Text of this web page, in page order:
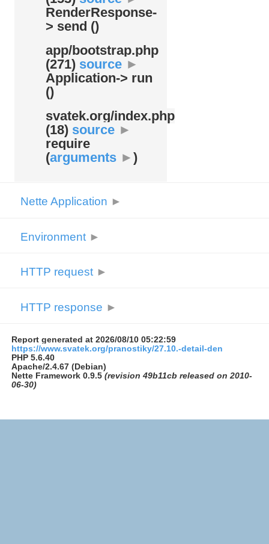
RenderResponse-
> send ()
app/bootstrap.php
(271) source ►
Application-> run
()
svatek.org/index.php
(18) source ►
require
(arguments ► )
Nette Application ►
Environment ►
HTTP request ►
HTTP response ►
Report generated at 2026/08/10 05:22:59
https://www.svatek.org/pranostiky/27.10.-detail-den
PHP 5.6.40
Apache/2.4.67 (Debian)
Nette Framework 0.9.5 (revision 49b11cb released on 2010-
06-30)